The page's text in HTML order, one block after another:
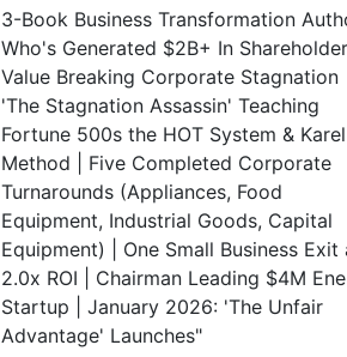
3-Book Business Transformation
Who's Generated $2B+ In Shareholder
Value Breaking Corporate Stagnation
'The Stagnation Assassin' Teaching
Fortune 500s the HOT System &
Method | Five Completed Corporate
Turnarounds (Appliances, Food
Equipment, Industrial Goods, Capital
Equipment) | One Small Business Exit
2.0x ROI | Chairman Leading $4M
Startup | January 2026: 'The Unfair
Advantage' Launches"